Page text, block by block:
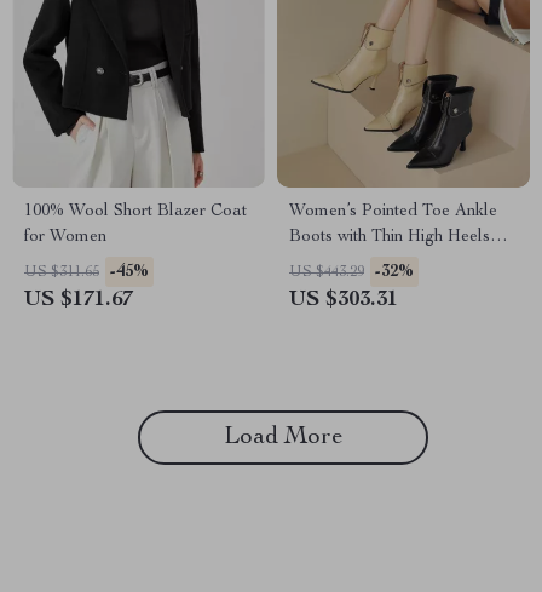
100% Wool Short Blazer Coat
for Women
US $311.65 -45%
US $171.67
Women’s Pointed Toe Ankle
Boots with Thin High Heels
and Retro Edge
US $443.29 -32%
US $303.31
Load More